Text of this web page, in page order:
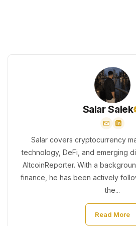
Salar Salek
Salar covers cryptocurrency
technology, DeFi, and emerging
AltcoinReporter. With a
finance, he has been actively
the...
Read More